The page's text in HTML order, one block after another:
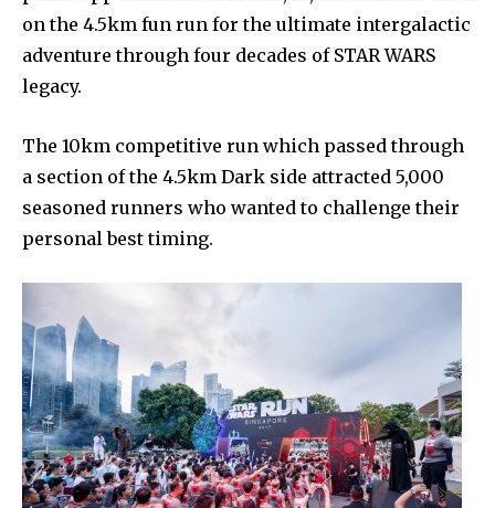
on the 4.5km fun run for the ultimate intergalactic
adventure through four decades of STAR WARS
legacy.
The 10km competitive run which passed through
a section of the 4.5km Dark side attracted 5,000
seasoned runners who wanted to challenge their
personal best timing.